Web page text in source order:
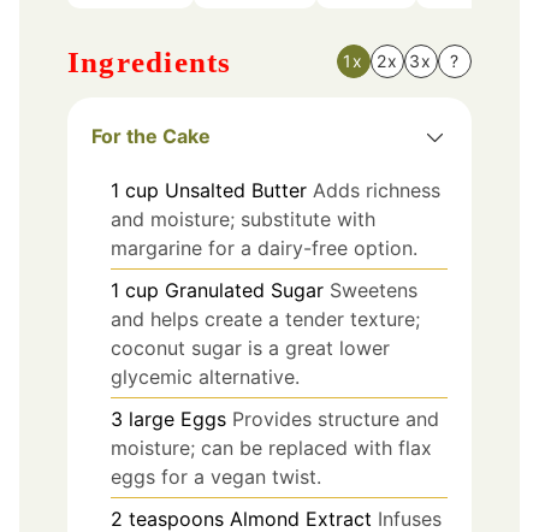
Ingredients 1x 2x 3x ?
For the Cake
1 cup Unsalted Butter Adds richness
and moisture; substitute with
margarine for a dairy-free option.
1 cup Granulated Sugar Sweetens
and helps create a tender texture;
coconut sugar is a great lower
glycemic alternative.
3 large Eggs Provides structure and
moisture; can be replaced with flax
eggs for a vegan twist.
2 teaspoons Almond Extract Infuses